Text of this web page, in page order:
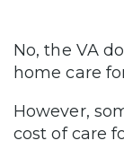
No, the VA
home care
However,
cost of care